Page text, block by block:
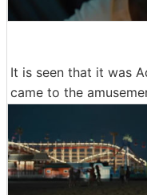
It is seen that it was
came to the